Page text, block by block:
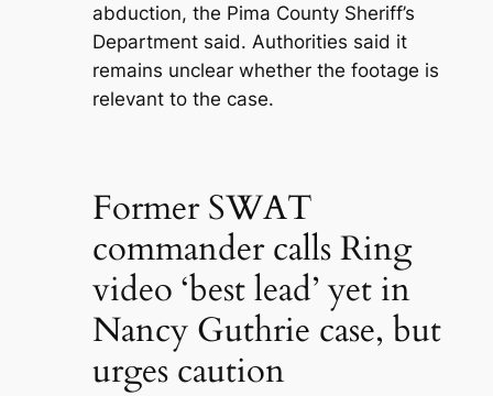
abduction, the Pima County Sheriff’s
Department said. Authorities said it
remains unclear whether the footage is
relevant to the case.
Former SWAT
commander calls Ring
video ‘best lead’ yet in
Nancy Guthrie case, but
urges caution